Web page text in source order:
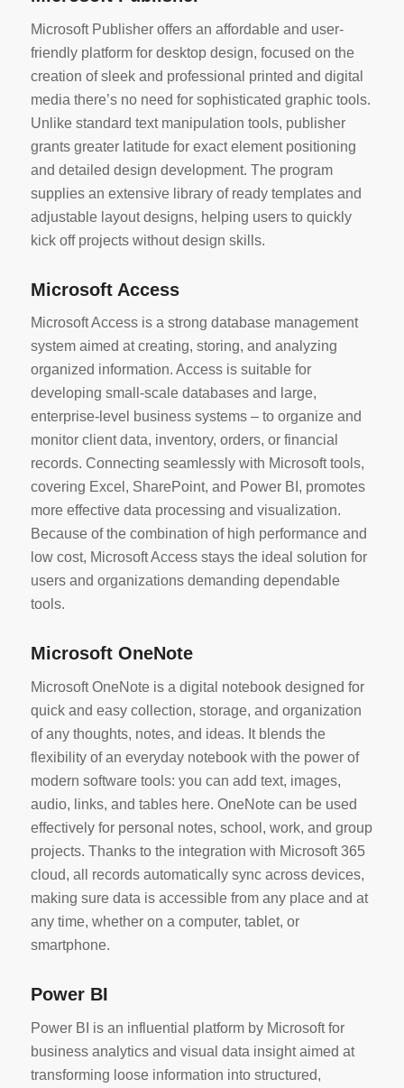
Microsoft Publisher offers an affordable and user-
friendly platform for desktop design, focused on the
creation of sleek and professional printed and digital
media there’s no need for sophisticated graphic tools.
Unlike standard text manipulation tools, publisher
grants greater latitude for exact element positioning
and detailed design development. The program
supplies an extensive library of ready templates and
adjustable layout designs, helping users to quickly
kick off projects without design skills.
Microsoft Access
Microsoft Access is a strong database management
system aimed at creating, storing, and analyzing
organized information. Access is suitable for
developing small-scale databases and large,
enterprise-level business systems – to organize and
monitor client data, inventory, orders, or financial
records. Connecting seamlessly with Microsoft tools,
covering Excel, SharePoint, and Power BI, promotes
more effective data processing and visualization.
Because of the combination of high performance and
low cost, Microsoft Access stays the ideal solution for
users and organizations demanding dependable
tools.
Microsoft OneNote
Microsoft OneNote is a digital notebook designed for
quick and easy collection, storage, and organization
of any thoughts, notes, and ideas. It blends the
flexibility of an everyday notebook with the power of
modern software tools: you can add text, images,
audio, links, and tables here. OneNote can be used
effectively for personal notes, school, work, and group
projects. Thanks to the integration with Microsoft 365
cloud, all records automatically sync across devices,
making sure data is accessible from any place and at
any time, whether on a computer, tablet, or
smartphone.
Power BI
Power BI is an influential platform by Microsoft for
business analytics and visual data insight aimed at
transforming loose information into structured,